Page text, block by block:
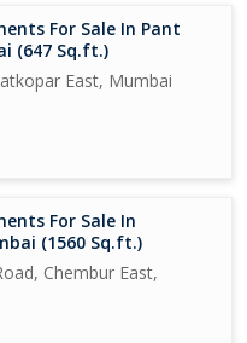
For Sale In Pant
(647 Sq.ft.)
East, Mumbai
For Sale In
(1560 Sq.ft.)
Chembur East,